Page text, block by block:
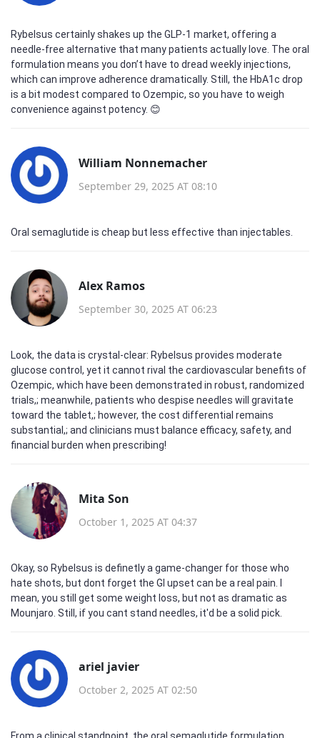
Rybelsus certainly shakes up the GLP‑1 market, offering a
needle‑free alternative that many patients actually love. The oral
formulation means you don’t have to dread weekly injections,
which can improve adherence dramatically. Still, the HbA1c drop
is a bit modest compared to Ozempic, so you have to weigh
convenience against potency. 😊
William Nonnemacher
September 29, 2025 AT 08:10
Oral semaglutide is cheap but less effective than injectables.
Alex Ramos
September 30, 2025 AT 06:23
Look, the data is crystal‑clear: Rybelsus provides moderate
glucose control, yet it cannot rival the cardiovascular benefits of
Ozempic, which have been demonstrated in robust, randomized
trials,; meanwhile, patients who despise needles will gravitate
toward the tablet,; however, the cost differential remains
substantial,; and clinicians must balance efficacy, safety, and
financial burden when prescribing!
Mita Son
October 1, 2025 AT 04:37
Okay, so Rybelsus is definetly a game‑changer for those who
hate shots, but dont forget the GI upset can be a real pain. I
mean, you still get some weight loss, but not as dramatic as
Mounjaro. Still, if you cant stand needles, it'd be a solid pick.
ariel javier
October 2, 2025 AT 02:50